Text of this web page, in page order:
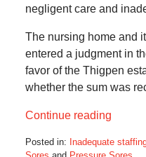
negligent care and
The nursing home and
entered a judgment in
favor of the Thigpen
whether the sum was
Continue reading
Posted in: Inadequate